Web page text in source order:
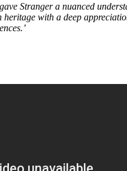
Stranger a nuanced
with a deep